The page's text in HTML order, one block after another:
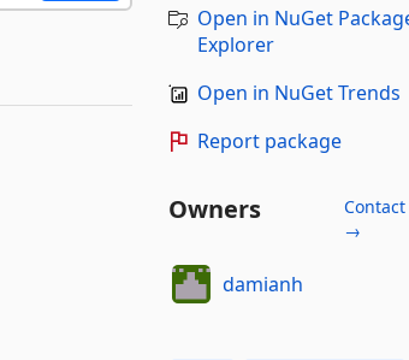
Open in NuGet
Explorer
Open in NuGet Trends
Report package
Owners
→
damianh